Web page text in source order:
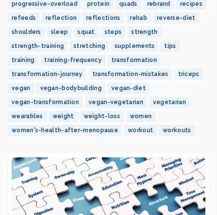
progressive-overload protein quads rebrand recipes
refeeds reflection reflections rehab reverse-diet
shoulders sleep squat steps strength
strength-training stretching supplements tips
training training-frequency transformation
transformation-journey transformation-mistakes triceps
vegan vegan-bodybuilding vegan-diet
vegan-transformation vegan-vegetarian vegetarian
wearables weight weight-loss women
women's-health-after-menopause workout workouts